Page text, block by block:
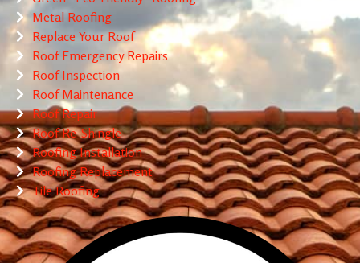
Metal Roofing
Replace Your Roof
Roof Emergency Repairs
Roof Inspection
Roof Maintenance
Roof Repair
Roof Re-Shingle
Roofing Installation
Roofing Replacement
Tile Roofing